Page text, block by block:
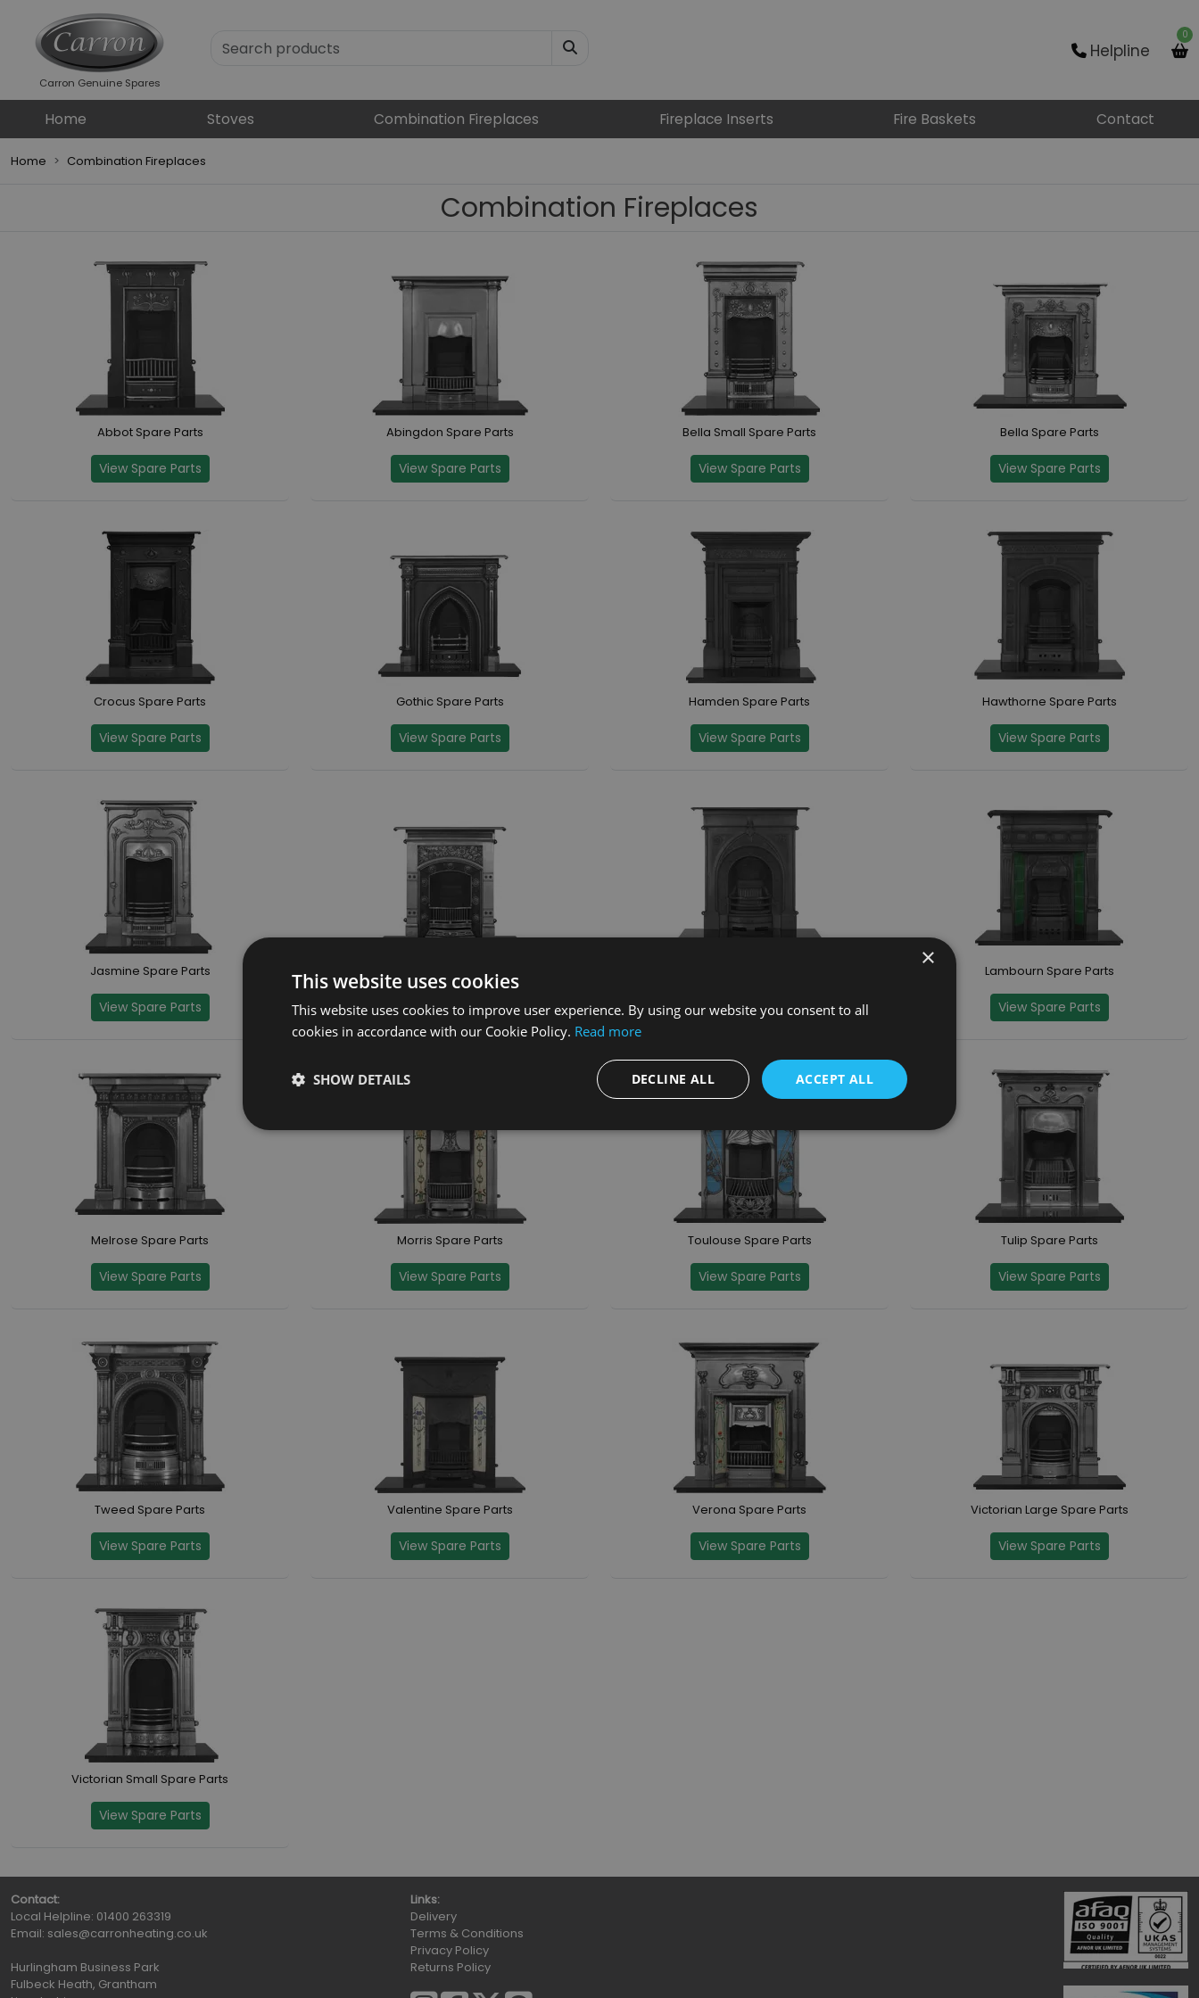
Carron Genuine Spares
Helpline
0
Home Stoves Combination Fireplaces Fireplace Inserts Fire Baskets Contact
Home Combination Fireplaces
Combination Fireplaces
Abbot Spare Parts
View Spare Parts
Abingdon Spare Parts
View Spare Parts
Bella Small Spare Parts
View Spare Parts
Bella Spare Parts
View Spare Parts
Crocus Spare Parts
View Spare Parts
Gothic Spare Parts
View Spare Parts
Hamden Spare Parts
View Spare Parts
Hawthorne Spare Parts
View Spare Parts
Jasmine Spare Parts
View Spare Parts
Jekyll Spare Parts
View Spare Parts View Spare Parts
Lambourn Spare Parts
View Spare Parts
Melrose Spare Parts
View Spare Parts
Morris Spare Parts
View Spare Parts
Toulouse Spare Parts
View Spare Parts
Tulip Spare Parts
View Spare Parts
Tweed Spare Parts
View Spare Parts
Valentine Spare Parts
View Spare Parts
Verona Spare Parts
View Spare Parts
Victorian Large Spare Parts
View Spare Parts
Victorian Small Spare Parts
View Spare Parts
Contact:
Local Helpline: 01400 263319
Email: sales@carronheating.co.uk
Hurlingham Business Park
Fulbeck Heath, Grantham
Links:
Delivery
Terms & Conditions
Privacy Policy
Returns Policy
×
This website uses cookies
This website uses cookies to improve user experience. By using our website you consent to all
cookies in accordance with our Cookie Policy. Read more
ACCEPT ALL
DECLINE ALL
SHOW DETAILS